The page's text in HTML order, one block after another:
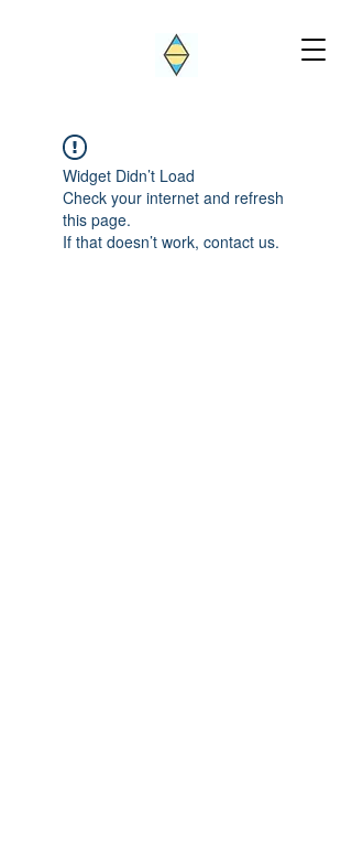
Widget Didn’t Load
Check your internet and refresh
this page.
If that doesn’t work, contact us.